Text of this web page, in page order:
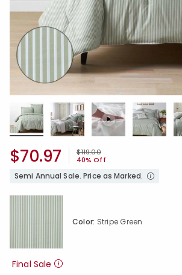
Price reduced from
$119.00to
40% Off
$70.97
Semi Annual Sale. Price as Marked.
Color: Stripe Green
Final Sale